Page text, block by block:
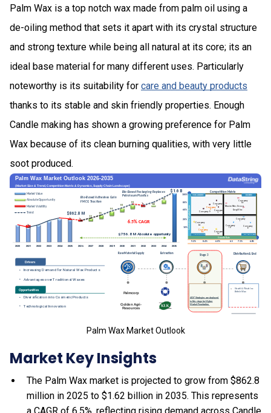
Palm Wax is a top notch wax made from palm oil using a
de-oiling method that sets it apart with its crystal structure
and strong texture while being all natural at its core; its an
ideal base material for many different uses. Particularly
noteworthy is its suitability for care and beauty products
thanks to its stable and skin friendly properties. Enough
Candle making has shown a growing preference for Palm
Wax because of its clean burning qualities, with very little
soot produced.
Palm Wax Market Outlook
Market Key Insights
The Palm Wax market is projected to grow from $862.8
million in 2025 to $1.62 billion in 2035. This represents